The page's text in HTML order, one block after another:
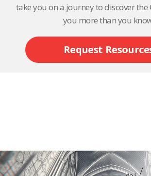
take you on a journey to discover the
you more than you
Request